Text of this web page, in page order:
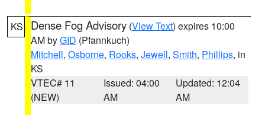
KS Dense Fog Advisory (View Text) expires 10:00
AM byGID (Pfannkuch)
Mitchell, Osborne, Rooks, Jewell, Smith, Phillips, in
KS
VTEC# 11
(NEW)
Issued: 04:00
AM
Updated: 12:04
AM